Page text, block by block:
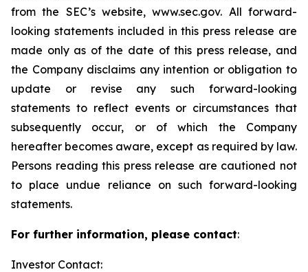
from the SEC’s website, www.sec.gov. All forward-
looking statements included in this press release are
made only as of the date of this press release, and
the Company disclaims any intention or obligation to
update or revise any such forward-looking
statements to reflect events or circumstances that
subsequently occur, or of which the Company
hereafter becomes aware, except as required by law.
Persons reading this press release are cautioned not
to place undue reliance on such forward-looking
statements.
For further information, please contact:
Investor Contact: